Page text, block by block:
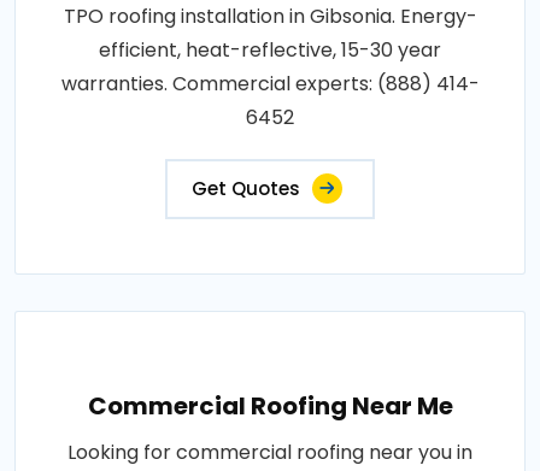
TPO roofing installation in Gibsonia. Energy-
efficient, heat-reflective, 15-30 year
warranties. Commercial experts: (888) 414-
6452
Get Quotes
Commercial Roofing Near Me
Looking for commercial roofing near you in